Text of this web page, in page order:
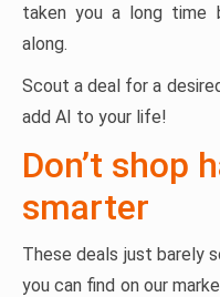
taken you a long time
along.
Scout a deal for a
add AI to your life!
Don’t shop
smarter
These deals just barely
you can find on our